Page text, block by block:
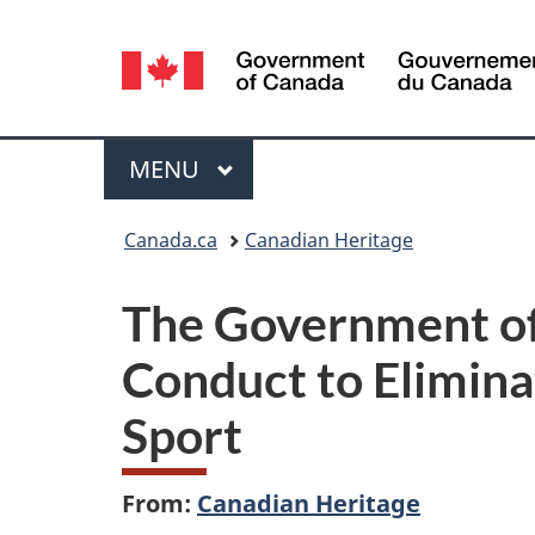
Language
selection
Menu
MAIN
MENU
Canada.ca Canadian Heritage
The Government
Conduct to
Sport
From: Canadian Heritage